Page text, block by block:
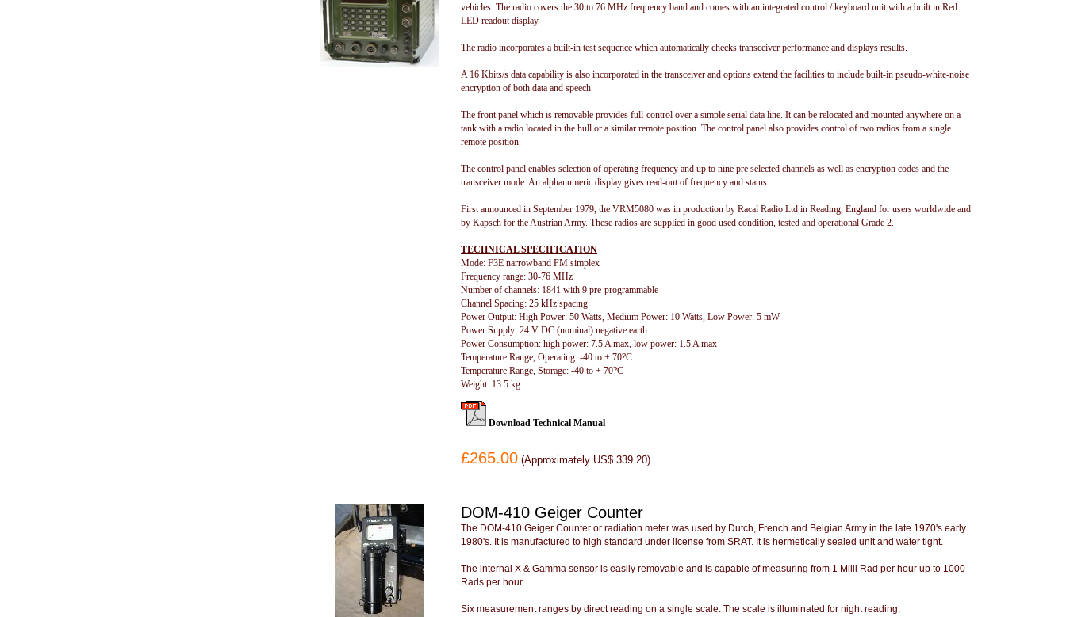
vehicles. The radio covers the 30 to 76 MHz frequency band and comes with an integrated control / keyboard unit with a built in Red
LED readout display.
The radio incorporates a built-in test sequence which automatically checks transceiver performance and displays results.
A 16 Kbits/s data capability is also incorporated in the transceiver and options extend the facilities to include built-in pseudo-white-noise
encryption of both data and speech.
The front panel which is removable provides full-control over a simple serial data line. It can be relocated and mounted anywhere on a
tank with a radio located in the hull or a similar remote position. The control panel also provides control of two radios from a single
remote position.
The control panel enables selection of operating frequency and up to nine pre selected channels as well as encryption codes and the
transceiver mode. An alphanumeric display gives read-out of frequency and status.
First announced in September 1979, the VRM5080 was in production by Racal Radio Ltd in Reading, England for users worldwide and
by Kapsch for the Austrian Army. These radios are supplied in good used condition, tested and operational Grade 2.
TECHNICAL SPECIFICATION
Mode: F3E narrowband FM simplex
Frequency range: 30-76 MHz
Number of channels: 1841 with 9 pre-programmable
Channel Spacing: 25 kHz spacing
Power Output: High Power: 50 Watts, Medium Power: 10 Watts, Low Power: 5 mW
Power Supply: 24 V DC (nominal) negative earth
Power Consumption: high power: 7.5 A max, low power: 1.5 A max
Temperature Range, Operating: -40 to + 70?C
Temperature Range, Storage: -40 to + 70?C
Weight: 13.5 kg
Download Technical Manual
£265.00 (Approximately US$ 339.20)
DOM-410 Geiger Counter
The DOM-410 Geiger Counter or radiation meter was used by Dutch, French and Belgian Army in the late 1970's early
1980's. It is manufactured to high standard under license from SRAT. It is hermetically sealed unit and water tight.
The internal X & Gamma sensor is easily removable and is capable of measuring from 1 Milli Rad per hour up to 1000
Rads per hour.
Six measurement ranges by direct reading on a single scale. The scale is illuminated for night reading.